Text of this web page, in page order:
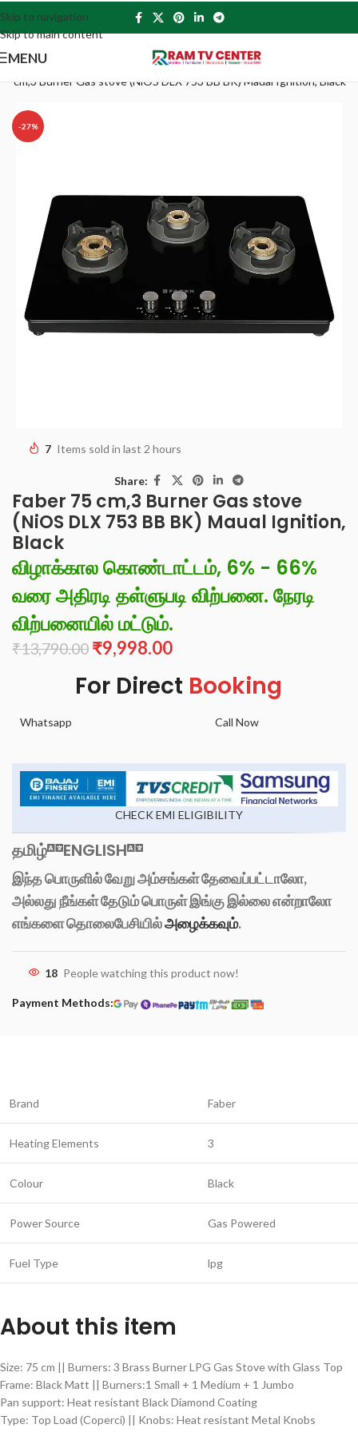
Skip to navigation
Skip to main content
MENU
cm,3 Burner Gas stove (NiOS DLX 753 BB BK) Maual Ignition, Black
-27%
7 Items sold in last 2 hours
Share:
Faber 75 cm,3 Burner Gas stove
(NiOS DLX 753 BB BK) Maual Ignition,
Black
விழாக்கால கொண்டாட்டம், 6% - 66%
வரை அதிரடி தள்ளுபடி விற்பனை. நேரடி
விற்பனையில் மட்டும்.
₹13,790.00 ₹9,998.00
For Direct Booking
Whatsapp Call Now
CHECK EMI ELIGIBILITY
தமிழ் ENGLISH
இந்த பொருளில் வேறு அம்சங்கள் தேவைப்பட்டாலோ,
அல்லது நீங்கள் தேடும் பொருள் இங்கு இல்லை என்றாலோ
எங்களை தொலைபேசியில்அழைக்கவும்.
18 People watching this product now!
Payment Methods:
Brand Faber
Heating Elements 3
Colour Black
Power Source Gas Powered
Fuel Type lpg
About this item
Size: 75 cm || Burners: 3 Brass Burner LPG Gas Stove with Glass Top
Frame: Black Matt || Burners:1 Small + 1 Medium + 1 Jumbo
Pan support: Heat resistant Black Diamond Coating
Type: Top Load (Coperci) || Knobs: Heat resistant Metal Knobs